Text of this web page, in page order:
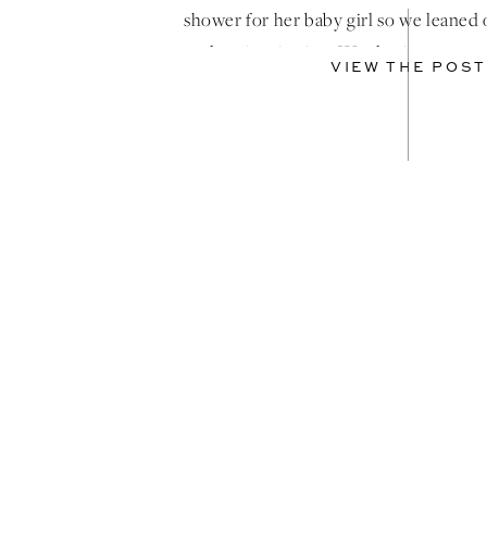
shower for her baby girl so we leaned
to draw inspiration. We also
VIEW THE POST